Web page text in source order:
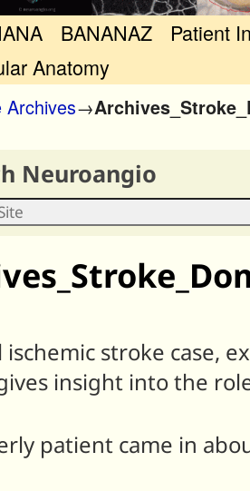
content
content
BANANAZ Patient
Anatomy
Archives→
Neuroangio
ischemic stroke case,
insight into the
patient came in